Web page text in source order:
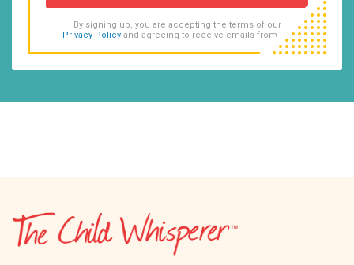
By signing up, you are accepting the terms of our
Privacy Policyand agreeing to receive emails from us.